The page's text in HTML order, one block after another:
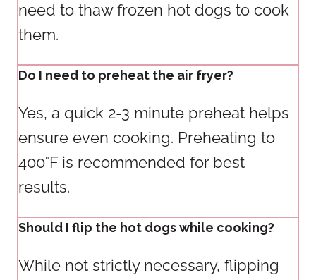
need to thaw frozen hot dogs to cook
them.
Do I need to preheat the air fryer?
Yes, a quick 2-3 minute preheat helps
ensure even cooking. Preheating to
400°F is recommended for best
results.
Should I flip the hot dogs while cooking?
While not strictly necessary, flipping